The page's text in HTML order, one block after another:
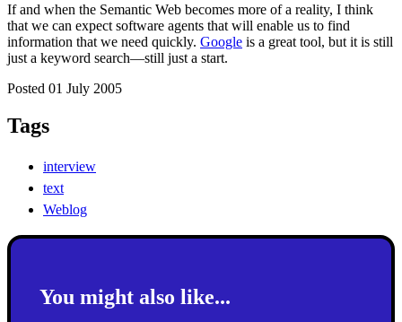
If and when the Semantic Web becomes more of a reality, I think
that we can expect software agents that will enable us to find
information that we need quickly. Google is a great tool, but it is still
just a keyword search—still just a start.
Posted 01 July 2005
Tags
interview
text
Weblog
You might also like...